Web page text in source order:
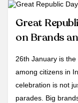
Great
on Brands
26th January is
among citizens in
celebration is not
parades. Big